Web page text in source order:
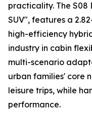
practicality. The S08
SUV", features a
high-efficiency
industry in cabin
multi-scenario
urban families' core
leisure trips, while
performance.